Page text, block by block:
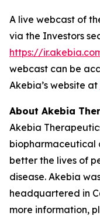
A live webcast of
via the Investors
https://
webcast can be
Akebia’s website at
About Akebia
Akebia
biopharmaceutical
better the lives of
disease. Akebia
headquartered in
more information,